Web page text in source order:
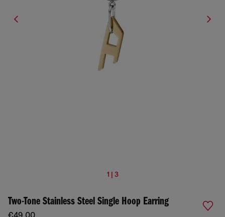
1 | 3
Two-Tone Stainless Steel Single Hoop Earring